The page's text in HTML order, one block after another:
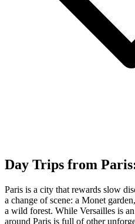
Day Trips from
Paris is a city that rewards slow
a change of scene: a Monet
a wild forest. While Versailles is
around Paris is full of other